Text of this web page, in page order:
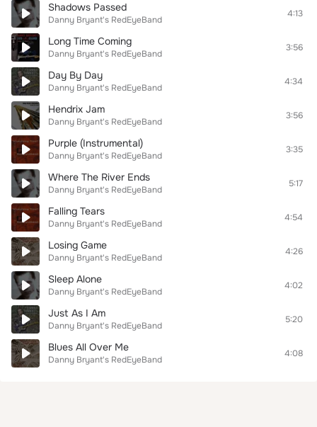
Shadows Passed
Danny Bryant's RedEyeBand
4:13
Long Time Coming
Danny Bryant's RedEyeBand
3:56
Day By Day
Danny Bryant's RedEyeBand
4:34
Hendrix Jam
Danny Bryant's RedEyeBand
3:56
Purple (Instrumental)
Danny Bryant's RedEyeBand
3:35
Where The River Ends
Danny Bryant's RedEyeBand
5:17
Falling Tears
Danny Bryant's RedEyeBand
4:54
Losing Game
Danny Bryant's RedEyeBand
4:26
Sleep Alone
Danny Bryant's RedEyeBand
4:02
Just As I Am
Danny Bryant's RedEyeBand
5:20
Blues All Over Me
Danny Bryant's RedEyeBand
4:08